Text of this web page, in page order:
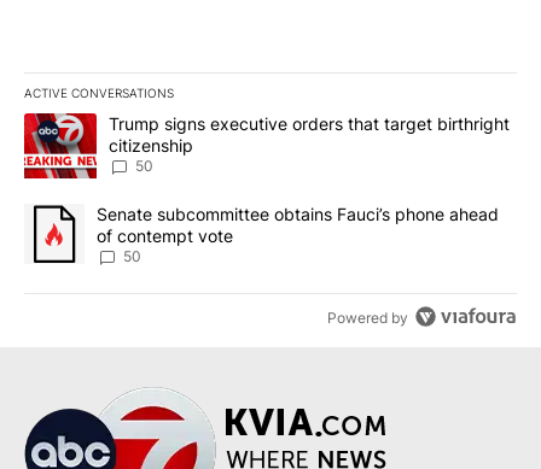
ACTIVE CONVERSATIONS
The following is a list of the most commented articles in the last
A trending article titled "Trump signs executive orders that
Trump signs executive orders that target birthright
citizenship
50
A trending article titled "Senate subcommittee obtains Fauci’s
Senate subcommittee obtains Fauci’s phone ahead
of contempt vote
50
Powered by